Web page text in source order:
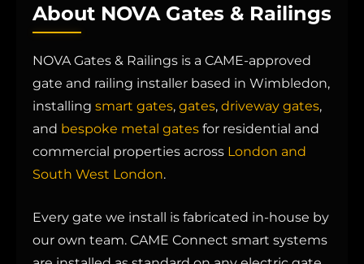
About NOVA Gates & Railings
NOVA Gates & Railings is a CAME-approved
gate and railing installer based in Wimbledon,
installing smart gates, gates, driveway gates,
and bespoke metal gates for residential and
commercial properties across London and
South West London.
Every gate we install is fabricated in-house by
our own team. CAME Connect smart systems